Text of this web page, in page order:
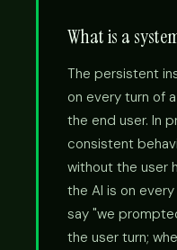
What is a
The persistent
on every turn of
the end user. In
consistent
without the user
the AI is on
say "we
the user turn;